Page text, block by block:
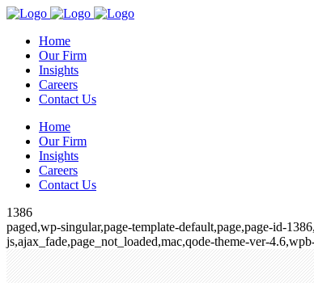
Home
Our Firm
Insights
Careers
Contact Us
Home
Our Firm
Insights
Careers
Contact Us
1386
paged,wp-singular,page-template-default,page,page-id-
js,ajax_fade,page_not_loaded,mac,qode-theme-ver-